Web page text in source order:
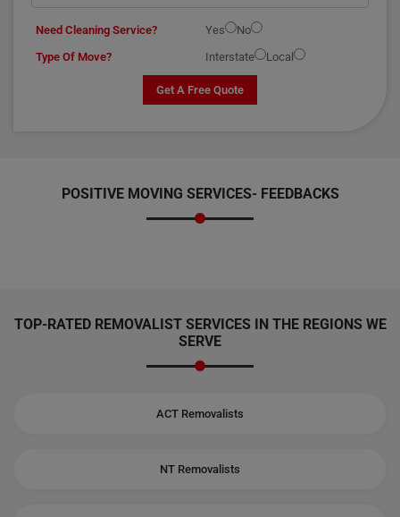
Need Cleaning Service? Yes
No
Type Of Move?
Interstate Local
Get A Free Quote
POSITIVE MOVING SERVICES- FEEDBACKS
TOP-RATED REMOVALIST SERVICES IN THE REGIONS WE
SERVE
ACT Removalists
NT Removalists